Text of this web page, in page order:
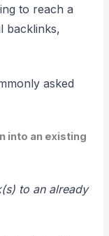
to reach a
backlinks,
asked
into an existing
to an already